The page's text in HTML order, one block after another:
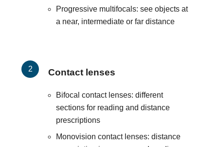
Progressive multifocals: see objects at
a near, intermediate or far distance
Contact lenses
Bifocal contact lenses: different
sections for reading and distance
prescriptions
Monovision contact lenses: distance